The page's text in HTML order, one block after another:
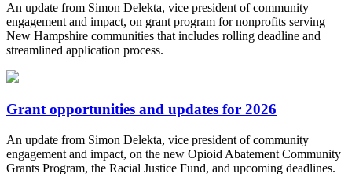
An update from Simon Delekta, vice president of community
engagement and impact, on grant program for nonprofits serving
New Hampshire communities that includes rolling deadline and
streamlined application process.
Grant opportunities and updates for 2026
An update from Simon Delekta, vice president of community
engagement and impact, on the new Opioid Abatement Community
Grants Program, the Racial Justice Fund, and upcoming deadlines.